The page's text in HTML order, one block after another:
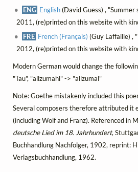
ENG English(David Guess) , "Summer
2011, (re)printed on this website with
FRE French (Français) (Guy Laffaille) ,
2012, (re)printed on this website with
Modern German would change the
"Tau", "allzumahl" -> "allzumal"
Note: Goethe mistakenly included this
Several composers therefore attributed it
(including Wolf and Franz). Referenced in
deutsche Lied im 18. Jahrhundert,
Buchhandlung Nachfolger, 1902, reprint:
Verlagsbuchhandlung, 1962.